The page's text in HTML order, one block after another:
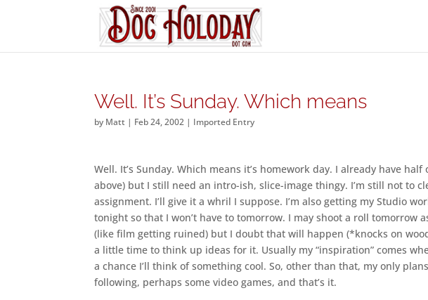
Well. It’s Sunday. Which means
by Matt | Feb 24, 2002 | Imported Entry
Well. It’s Sunday. Which means it’s homework day. I already have
above) but I still need an intro-ish, slice-image thingy. I’m still not to
assignment. I’ll give it a whril I suppose. I’m also getting my Studio
tonight so that I won’t have to tomorrow. I may shoot a roll tomorrow
(like film getting ruined) but I doubt that will happen (*knocks on
a little time to think up ideas for it. Usually my “inspiration” comes
a chance I’ll think of something cool. So, other than that, my only
following, perhaps some video games, and that’s it.